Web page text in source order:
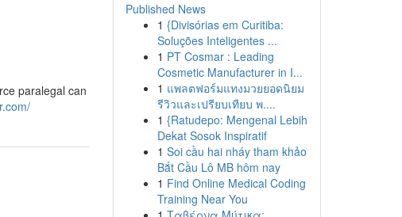
paralegal can
Published News
1 {Divisórias em Curitiba:
Soluções Inteligentes ...
1 PT Cosmar : Leading
Cosmetic Manufacturer in I...
1 แพลตฟอร์มแทงมวยยอดนิยม
รีวิวและเปรียบเทียบ พ....
1 {Ratudepo: Mengenal Lebih
Dekat Sosok Inspiratif
1 Soi cầu hai nháy tham khảo
Bắt Cầu Lô MB hôm nay
1 Find Online Medical Coding
Training Near You